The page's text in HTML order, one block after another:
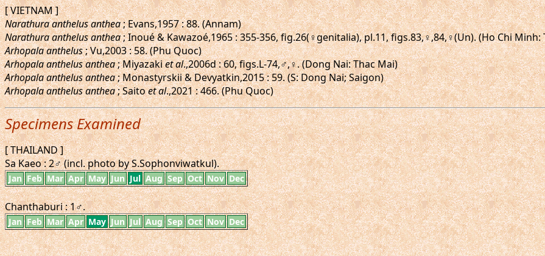
[ VIETNAM ]
Narathura anthelus anthea; Evans,1957 : 88. (Annam)
Narathura anthelus anthea; Inoué & Kawazoé,1965 : 355-356, fig.26(♀genitalia), pl.11, figs.83,♀,84,♀(Un). (Ho Chi Minh:
Arhopala anthelus; Vu,2003 : 58. (Phu Quoc)
Arhopala anthelus anthea; Miyazakiet al.,2006d : 60, figs.L-74,♂,♀. (Dong Nai: Thac Mai)
Arhopala anthelus anthea; Monastyrskii & Devyatkin,2015 : 59. (S: Dong Nai; Saigon)
Arhopala anthelus anthea; Saitoet al.,2021 : 466. (Phu Quoc)
Specimens Examined
[ THAILAND ]
Sa Kaeo : 2♂ (incl. photo by S.Sophonviwatkul).
Jan Feb Mar Apr May Jun Jul Aug Sep Oct Nov Dec
Chanthaburi : 1♂.
Jan Feb Mar Apr May Jun Jul Aug Sep Oct Nov Dec